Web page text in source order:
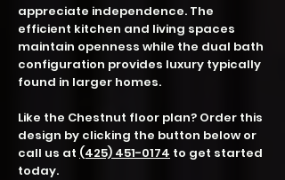
appreciate independence. The
efficient kitchen and living spaces
maintain openness while the dual bath
configuration provides luxury typically
found in larger homes.
Like the Chestnut floor plan? Order this
design by clicking the button below or
call us at (425) 451-0174 to get started
today.